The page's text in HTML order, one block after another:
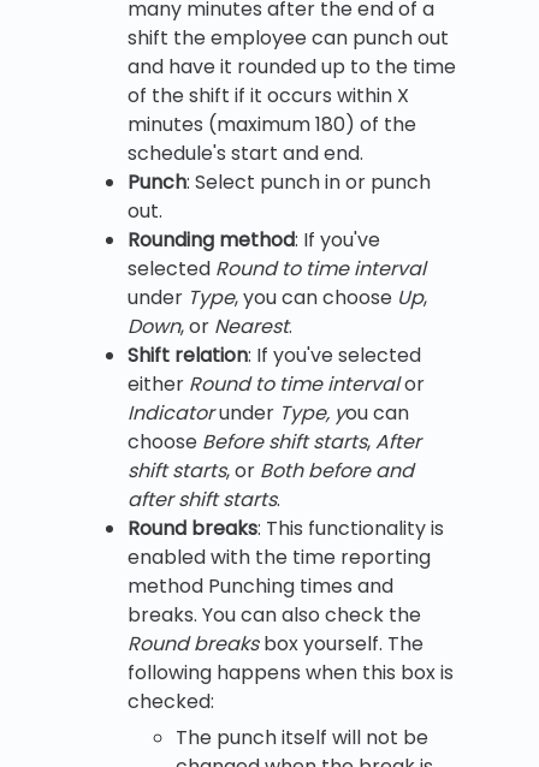
many minutes after the end of a
shift the employee can punch out
and have it rounded up to the time
of the shift if it occurs within X
minutes (maximum 180) of the
schedule's start and end.
Punch: Select punch in or punch
out.
Rounding method: If you've
selected Round to time interval
under Type, you can choose Up,
Down, or Nearest.
Shift relation: If you've selected
either Round to time intervalor
Indicatorunder Type, you can
choose Before shift starts,After
shift starts, or Both before and
after shift starts.
Round breaks: This functionality is
enabled with the time reporting
method Punching times and
breaks. You can also check the
Round breaksbox yourself. The
following happens when this box is
checked:
The punch itself will not be